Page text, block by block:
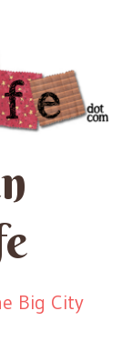
Big City